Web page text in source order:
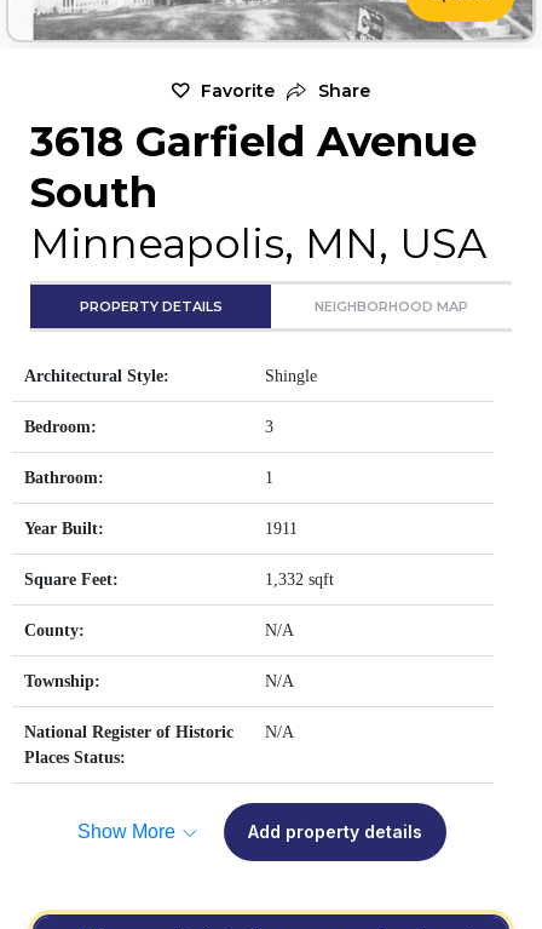
Favorite Share
3618 Garfield Avenue
South
Minneapolis, MN, USA
PROPERTY DETAILS NEIGHBORHOOD MAP
Architectural Style: Shingle
Bedroom: 3
Bathroom: 1
Year Built: 1911
Square Feet: 1,332 sqft
County: N/A
Township: N/A
National Register of Historic
Places Status:
N/A
Show More Add property details